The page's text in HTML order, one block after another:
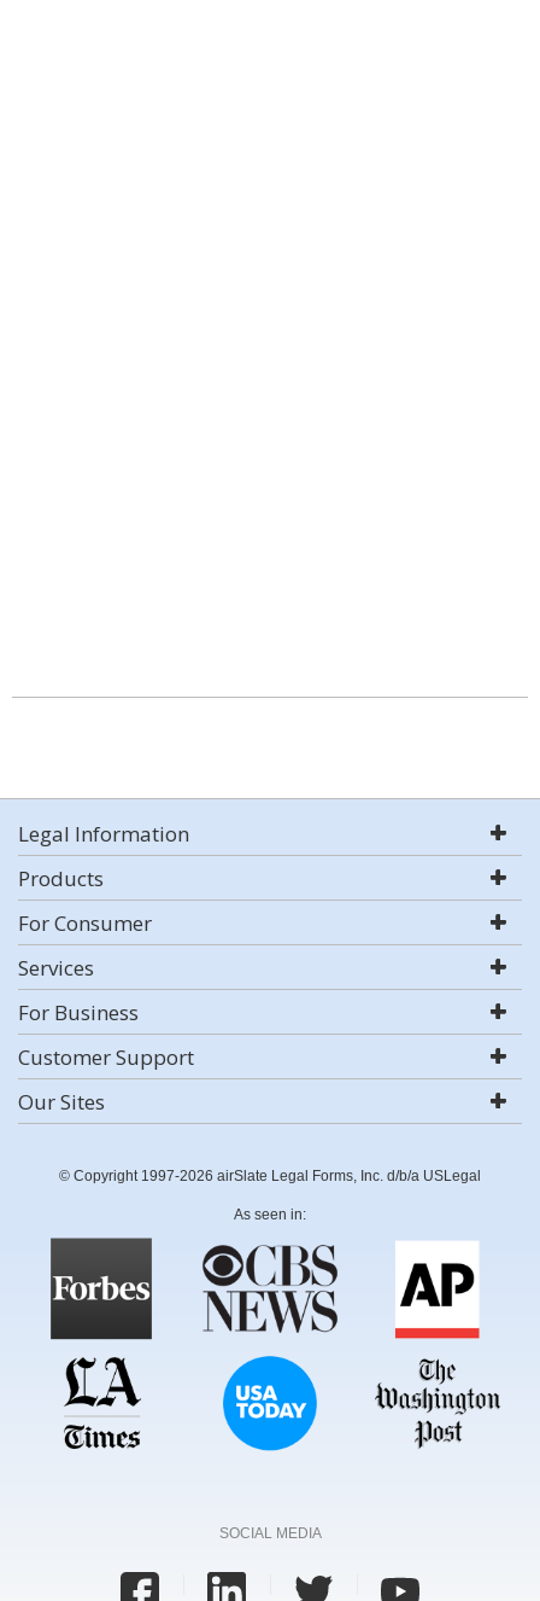
Legal Information
Products
For Consumer
Services
For Business
Customer Support
Our Sites
© Copyright 1997-2026 airSlate Legal Forms, Inc. d/b/a USLegal
As seen in:
SOCIAL MEDIA